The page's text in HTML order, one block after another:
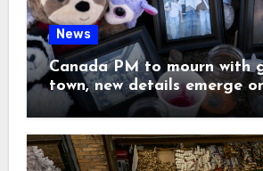
News
Canada PM to mourn with
town, new details emerge